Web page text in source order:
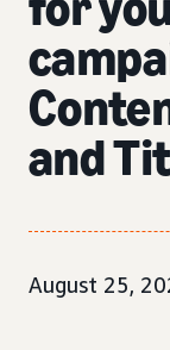
and
August 25,